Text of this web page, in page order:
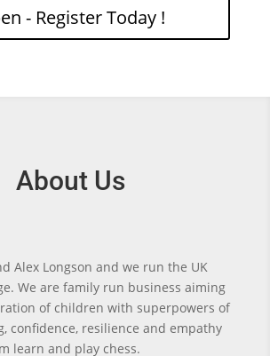
- Register Today !
About Us
Alex Longson and we run the UK
We are family run business aiming
of children with superpowers of
confidence, resilience and empathy
learn and play chess.